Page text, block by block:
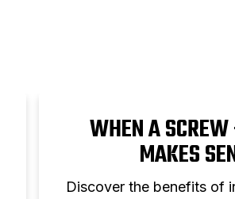
WHEN A
MAKES
Discover the benefits of